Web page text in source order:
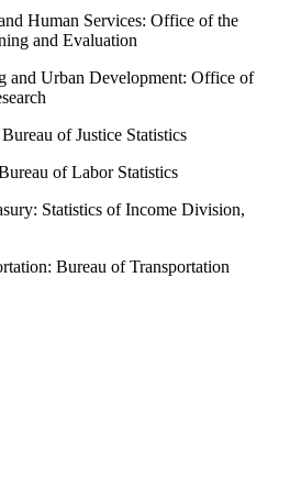
Human Services: Office of the
and Evaluation
and Urban Development: Office of
of Justice Statistics
of Labor Statistics
Statistics of Income Division,
Bureau of Transportation